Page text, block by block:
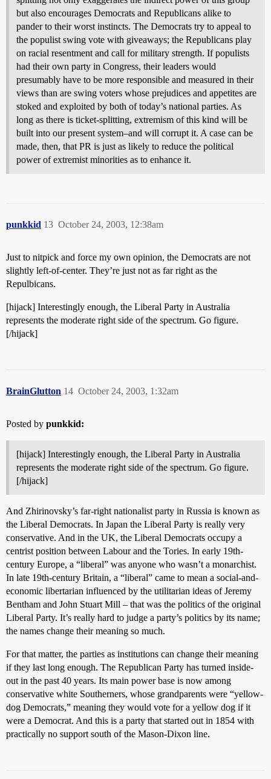
but also encourages Democrats and Republicans alike to
pander to their worst instincts. The Democrats try to appeal to
the populist swing vote with giveaways; the Republicans play
on racial resentment and call for military strength. If populists
had their own party in Congress, their leaders would
presumably have to be more responsible and measured in their
views than are swing voters whose prejudices and appetites are
stoked and exploited by both of today’s national parties. As
long as there is ticket-splitting, extremism of this kind will be
built into our present system–and will corrupt it. A case can be
made, then, that PR is just as likely to reduce the political
power of extremist minorities as to enhance it.
punkkid October 24, 2003, 12:38am
13
Just to nitpick and force my own opinion, the Democrats are not
slightly left-of-center. They’re just not as far right as the
Repulbicans.
[hijack] Interestingly enough, the Liberal Party in Australia
represents the moderate right side of the spectrum. Go figure.
[/hijack]
BrainGlutton October 24, 2003, 1:32am
14
Posted by punkkid:
[hijack] Interestingly enough, the Liberal Party in Australia
represents the moderate right side of the spectrum. Go figure.
[/hijack]
And Zhirinovsky’s far-right nationalist party in Russia is known as
the Liberal Democrats. In Japan the Liberal Party is really very
conservative. And in the UK, the Liberal Democrats occupy a
centrist position between Labour and the Tories. In early 19th-
century Europe, a “liberal” was anyone who wasn’t a monarchist.
In late 19th-century Britain, a “liberal” came to mean a social-and-
economic libertarian influenced by the utilitarian ideas of Jeremy
Bentham and John Stuart Mill – that was the politics of the original
Liberal Party. It’s really hard to judge a party’s politics by its name;
the names change their meaning so much.
For that matter, the parties as institutions can change their meaning
if they last long enough. The Republican Party has turned inside-
out in the past 40 years. Its main power base is now among
conservative white Southerners, whose grandparents were “yellow-
dog Democrats,” meaning they would vote for a yellow dog if it
were a Democrat. And this is a party that started out in 1854 with
practically no support south of the Mason-Dixon line.